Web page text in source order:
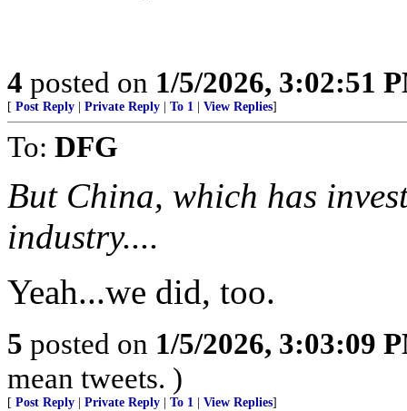
4 posted on 1/5/2026, 3:02:51
[ Post Reply Private Reply To 1 View Replies]
To: DFG
But China, which has
industry....
Yeah...we did, too.
5 posted on 1/5/2026, 3:03:09
mean tweets. )
[ Post Reply Private Reply To 1 View Replies]